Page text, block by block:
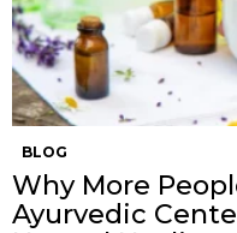
BLOG
Why More
Ayurvedic